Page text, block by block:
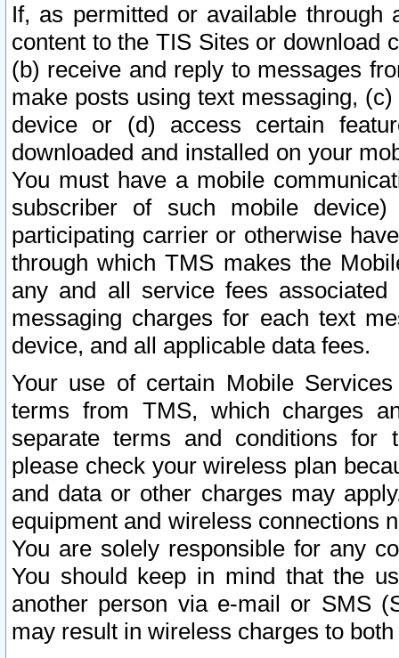
If, as permitted or available
content to the TIS Sites or download
(b) receive and reply to messages
make posts using text messaging,
device or (d) access certain
downloaded and installed on your
You must have a mobile
subscriber of such mobile
participating carrier or otherwise
through which TMS makes the
any and all service fees
messaging charges for each text
device, and all applicable data fees.
Your use of certain Mobile
terms from TMS, which charges
separate terms and conditions for
please check your wireless plan
and data or other charges may
equipment and wireless connections
You are solely responsible for any
You should keep in mind that the
another person via e-mail or SMS
may result in wireless charges to